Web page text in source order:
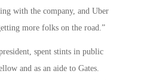
with the company, and Uber
more folks on the road.”
spent stints in public
and as an aide to Gates.